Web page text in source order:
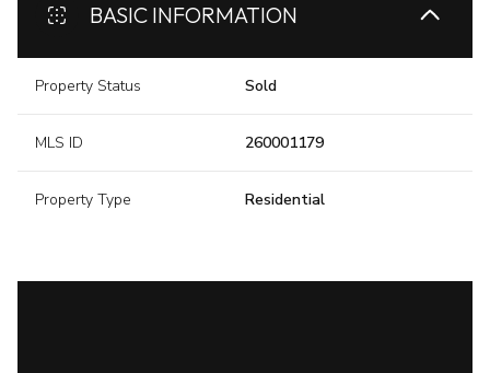
BASIC INFORMATION
Property Status Sold
MLS ID 260001179
Property Type Residential